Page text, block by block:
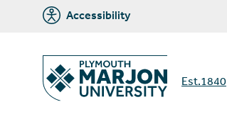
Accessibility
Est.1840